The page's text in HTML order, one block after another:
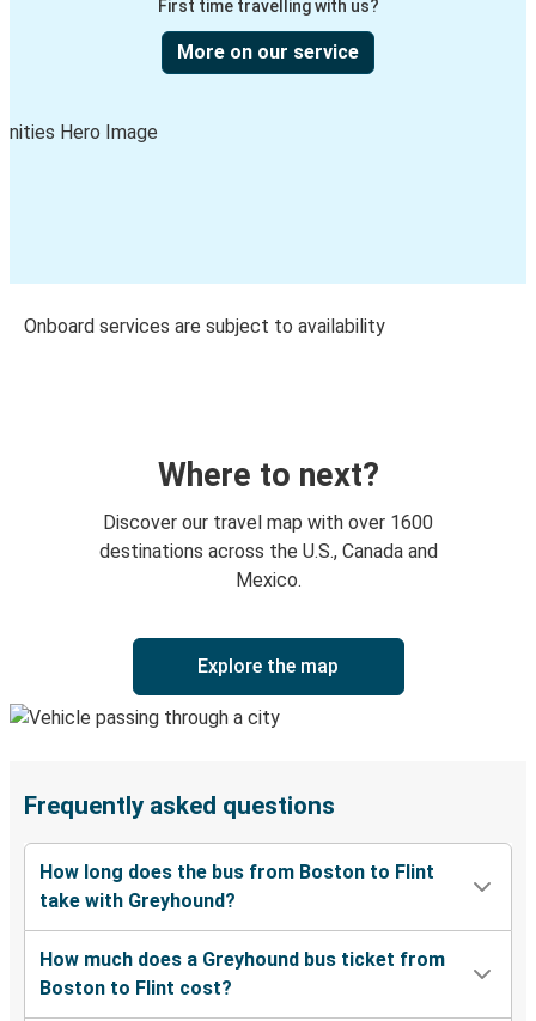
First time travelling with us?
More on our service
Onboard services are subject to availability
Where to next?
Discover our travel map with over 1600
destinations across the U.S., Canada and
Mexico.
Explore the map
Frequently asked questions
How long does the bus from Boston to Flint
take with Greyhound?
How much does a Greyhound bus ticket from
Boston to Flint cost?